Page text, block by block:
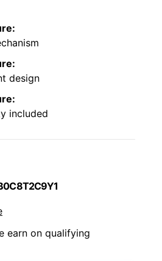
design
included
earn on qualifying